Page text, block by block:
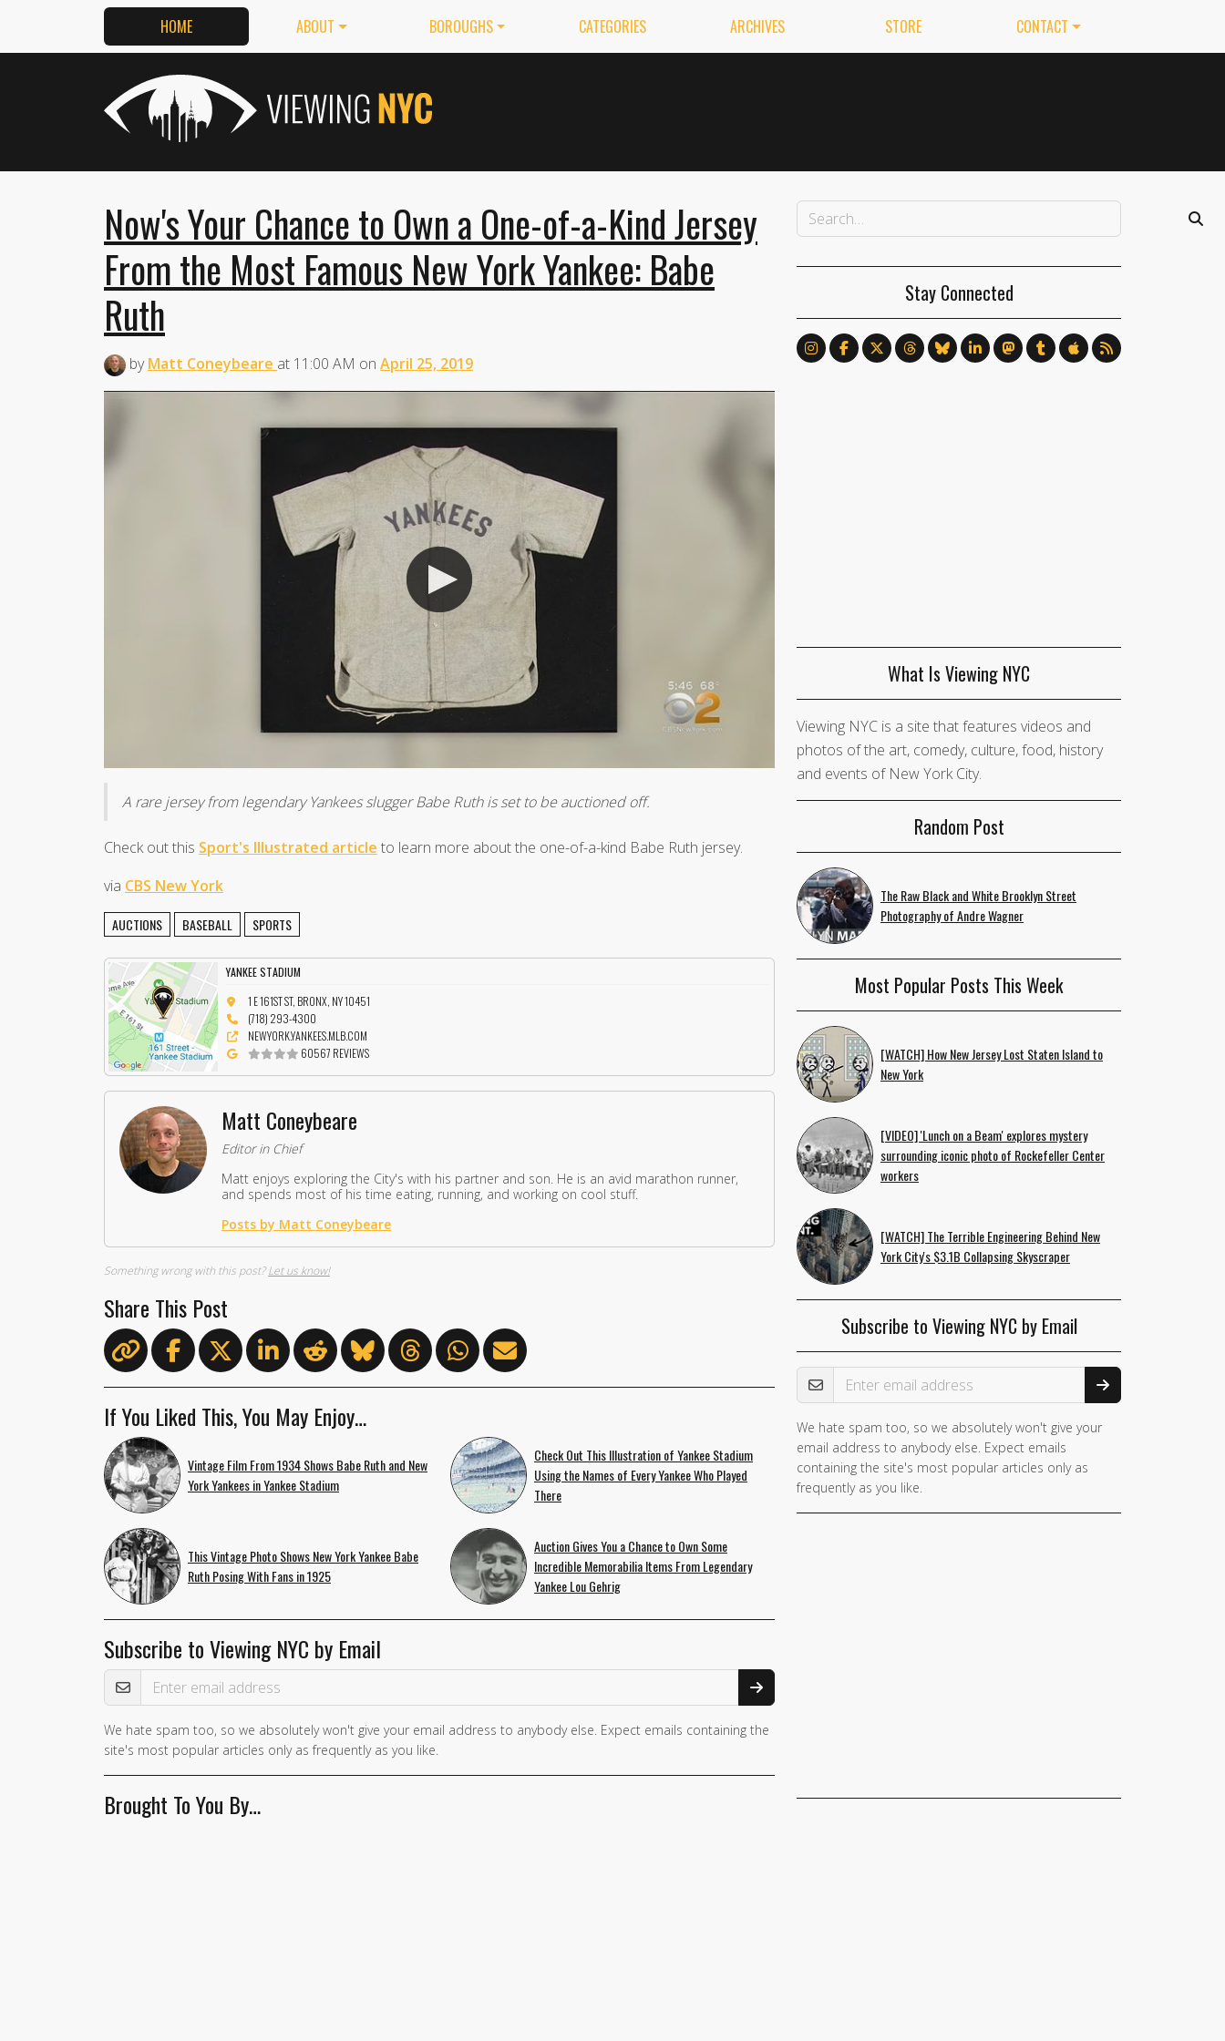
HOME ABOUT BOROUGHS CATEGORIES ARCHIVES STORE CONTACT
Now's Your Chance to Own a One-of-a-Kind Jersey
From the Most Famous New York Yankee: Babe
Ruth
byMatt Coneybeare at 11:00 AM on April 25, 2019
A rare jersey from legendary Yankees slugger Babe Ruth is set to be auctioned off.
Check out this Sport's Illustrated article to learn more about the one-of-a-kind Babe Ruth jersey.
via CBS New York
AUCTIONS BASEBALL SPORTS
YANKEE STADIUM
1 E 161ST ST, BRONX, NY 10451
(718) 293-4300
NEWYORK.YANKEES.MLB.COM
60567 REVIEWS
Matt Coneybeare
Editor in Chief
Matt enjoys exploring the City's with his partner and son. He is an avid marathon runner,
and spends most of his time eating, running, and working on cool stuff.
Posts by Matt Coneybeare
Something wrong with this post?Let us know!
Share This Post
If You Liked This, You May Enjoy…
Vintage Film From 1934 Shows Babe Ruth and New
York Yankees in Yankee Stadium
Check Out This Illustration of Yankee Stadium
Using the Names of Every Yankee Who Played
There
This Vintage Photo Shows New York Yankee Babe
Ruth Posing With Fans in 1925
Auction Gives You a Chance to Own Some
Incredible Memorabilia Items From Legendary
Yankee Lou Gehrig
Subscribe to Viewing NYC by Email
Email Address
We hate spam too, so we absolutely won't give your email address to anybody else. Expect emails containing the
site's most popular articles only as frequently as you like.
Brought To You By…
Stay Connected
What Is Viewing NYC
Viewing NYC is a site that features videos and
photos of the art, comedy, culture, food, history
and events of New York City.
Random Post
The Raw Black and White Brooklyn Street
Photography of Andre Wagner
Most Popular Posts This Week
[WATCH] How New Jersey Lost Staten Island to
New York
[VIDEO] 'Lunch on a Beam' explores mystery
surrounding iconic photo of Rockefeller Center
workers
[WATCH] The Terrible Engineering Behind New
York City's $3.1B Collapsing Skyscraper
Subscribe to Viewing NYC by Email
Email Address
We hate spam too, so we absolutely won't give your
email address to anybody else. Expect emails
containing the site's most popular articles only as
frequently as you like.